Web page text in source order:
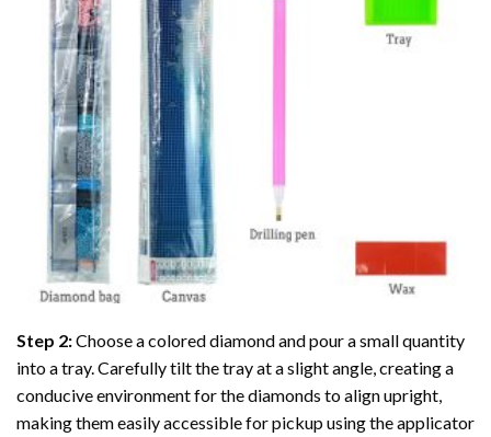
Step 2:Choose a colored diamond and pour a small quantity
into a tray. Carefully tilt the tray at a slight angle, creating a
conducive environment for the diamonds to align upright,
making them easily accessible for pickup using the applicator